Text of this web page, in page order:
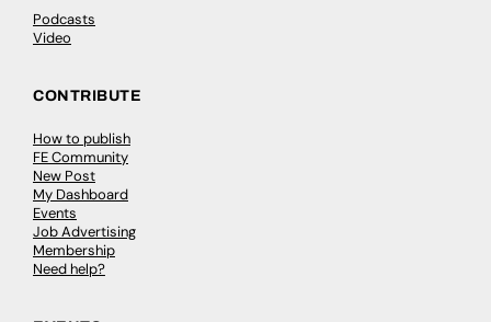
Podcasts
Video
CONTRIBUTE
How to publish
FE Community
New Post
My Dashboard
Events
Job Advertising
Membership
Need help?